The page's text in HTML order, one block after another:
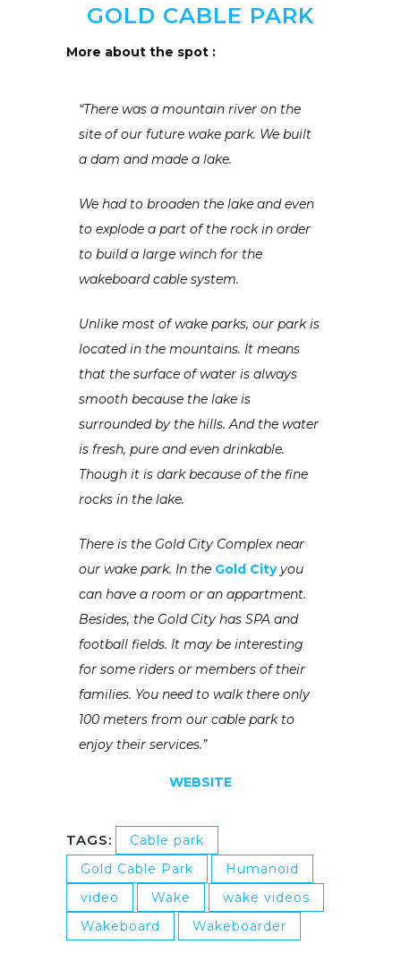
GOLD CABLE PARK
More about the spot :
“There was a mountain river on the
site of our future wake park. We built
a dam and made a lake.
We had to broaden the lake and even
to explode a part of the rock in order
to build a large winch for the
wakeboard cable system.
Unlike most of wake parks, our park is
located in the mountains. It means
that the surface of water is always
smooth because the lake is
surrounded by the hills. And the water
is fresh, pure and even drinkable.
Though it is dark because of the fine
rocks in the lake.
There is the Gold City Complex near
our wake park. In the Gold Cityyou
can have a room or an appartment.
Besides, the Gold City has SPA and
football fields. It may be interesting
for some riders or members of their
families. You need to walk there only
100 meters from our cable park to
enjoy their services.”
WEBSITE
TAGS:
Cable park
Gold Cable Park
Humanoid
video
Wake
wake videos
Wakeboard
Wakeboarder